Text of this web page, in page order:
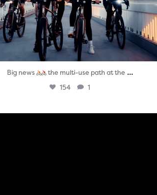
Big news the multi-use path at the ...
154 1